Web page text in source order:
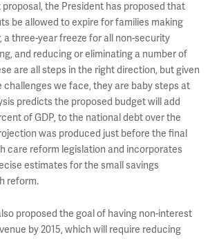
proposal, the President has proposed that
be allowed to expire for families making
a three-year freeze for all non-security
and reducing or eliminating a number of
are all steps in the right direction, but given
we face, they are baby steps at
predicts the proposed budget will add
of GDP, to the national debt over the
was produced just before the final
care reform legislation and incorporates
estimates for the small savings
reform.
proposed the goal of having non-interest
by 2015, which will require reducing